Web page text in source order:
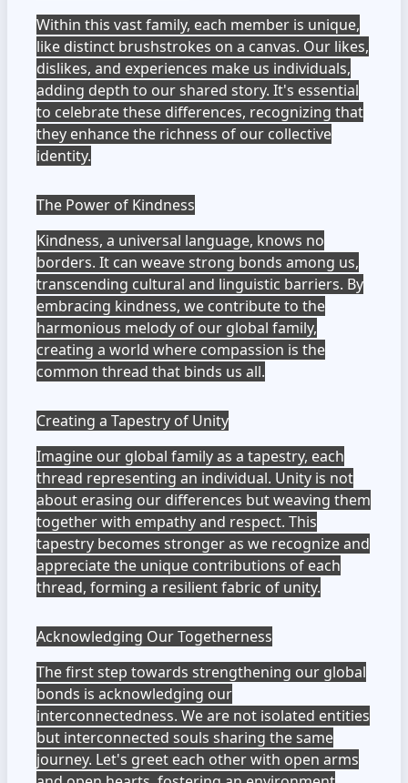
Within this vast family, each member is unique,
like distinct brushstrokes on a canvas. Our likes,
dislikes, and experiences make us individuals,
adding depth to our shared story. It's essential
to celebrate these differences, recognizing that
they enhance the richness of our collective
identity.
The Power of Kindness
Kindness, a universal language, knows no
borders. It can weave strong bonds among us,
transcending cultural and linguistic barriers. By
embracing kindness, we contribute to the
harmonious melody of our global family,
creating a world where compassion is the
common thread that binds us all.
Creating a Tapestry of Unity
Imagine our global family as a tapestry, each
thread representing an individual. Unity is not
about erasing our differences but weaving them
together with empathy and respect. This
tapestry becomes stronger as we recognize and
appreciate the unique contributions of each
thread, forming a resilient fabric of unity.
Acknowledging Our Togetherness
The first step towards strengthening our global
bonds is acknowledging our
interconnectedness. We are not isolated entities
but interconnected souls sharing the same
journey. Let's greet each other with open arms